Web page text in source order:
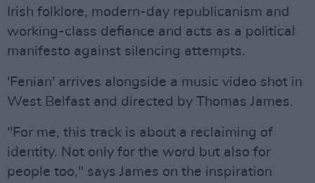
Irish folklore, modern-day republicanism and
working-class defiance and acts as a political
manifesto against silencing attempts.
'Fenian' arrives alongside a music video shot in
West Belfast and directed by Thomas James.
"For me, this track is about a reclaiming of
identity. Not only for the word but also for
people too," says James on the inspiration